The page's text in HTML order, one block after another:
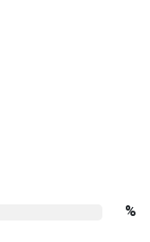
%